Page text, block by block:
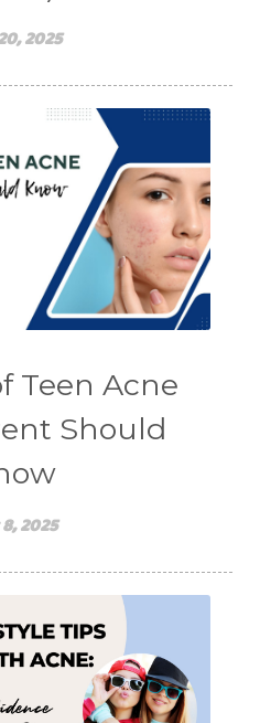
2025
Teen Acne
Should
2025